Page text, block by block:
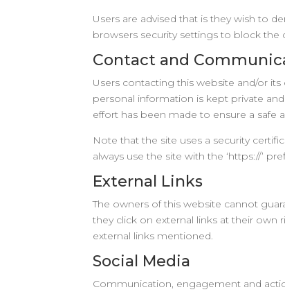
Users are advised that is they wish to
browsers security settings to block the
Contact and
Users contacting this website and/or
personal information is kept private
effort has been made to ensure a safe
Note that the site uses a security
always use the site with the ‘https://’
External Links
The owners of this website cannot
they click on external links at their own
external links mentioned.
Social Media
Communication, engagement and